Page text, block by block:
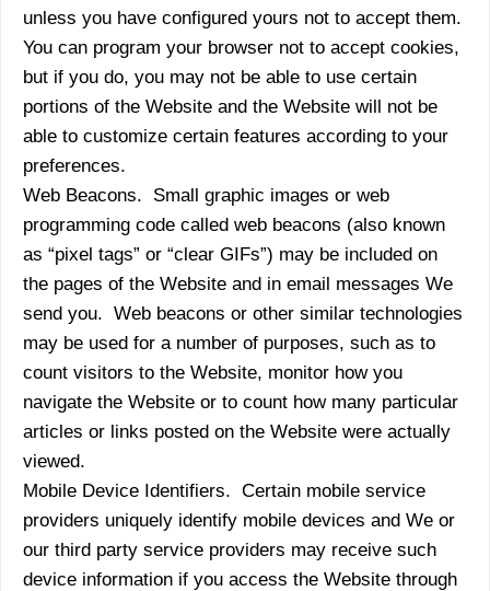
unless you have configured yours not to accept them.
You can program your browser not to accept cookies,
but if you do, you may not be able to use certain
portions of the Website and the Website will not be
able to customize certain features according to your
preferences.
Web Beacons. Small graphic images or web
programming code called web beacons (also known
as “pixel tags” or “clear GIFs”) may be included on
the pages of the Website and in email messages We
send you. Web beacons or other similar technologies
may be used for a number of purposes, such as to
count visitors to the Website, monitor how you
navigate the Website or to count how many particular
articles or links posted on the Website were actually
viewed.
Mobile Device Identifiers. Certain mobile service
providers uniquely identify mobile devices and We or
our third party service providers may receive such
device information if you access the Website through